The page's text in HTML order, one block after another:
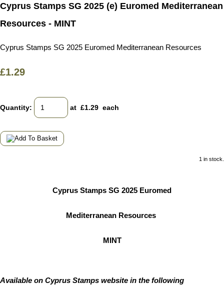
Cyprus Stamps SG 2025 (e) Euromed Mediterranean
Resources - MINT
Cyprus Stamps SG 2025 Euromed Mediterranean Resources
£1.29
Quantity: at £1.29 each
1 in stock.
Cyprus Stamps SG 2025 Euromed
Mediterranean Resources
MINT
Available on Cyprus Stamps website in the following